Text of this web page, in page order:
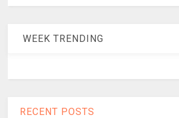
WEEK TRENDING
RECENT POSTS